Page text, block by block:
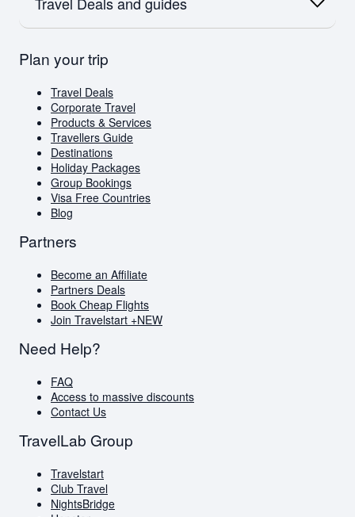
Flights to Australia
Flights to New Zealand
Flights to London
Flights to Greece
Flights to Paris
Qatar
Virgin Atlantic
Book Cheap Flights
Holiday Packages
Visa Free Countries for South African Passport
Holders
Travellers Guide
Blog
AI Travel Assistant
FAQs
Plan your trip
Travel Deals
Corporate Travel
Products & Services
Travellers Guide
Destinations
Holiday Packages
Group Bookings
Visa Free Countries
Blog
Partners
Become an Affiliate
Partners Deals
Book Cheap Flights
Join Travelstart +NEW
Need Help?
FAQ
Access to massive discounts
Contact Us
TravelLab Group
Travelstart
Club Travel
NightsBridge